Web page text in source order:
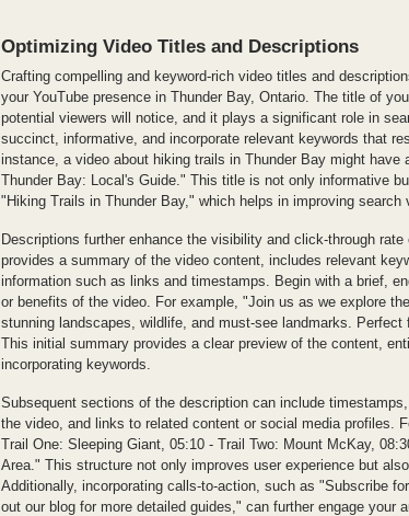
Optimizing Video Titles and Descriptions
Crafting compelling and keyword-rich video titles and
your YouTube presence in Thunder Bay, Ontario. The title of
potential viewers will notice, and it plays a significant role in
succinct, informative, and incorporate relevant keywords that
instance, a video about hiking trails in Thunder Bay might
Thunder Bay: Local's Guide." This title is not only informative
"Hiking Trails in Thunder Bay," which helps in improving search
Descriptions further enhance the visibility and click-through
provides a summary of the video content, includes relevant
information such as links and timestamps. Begin with a brief,
or benefits of the video. For example, "Join us as we explore
stunning landscapes, wildlife, and must-see landmarks.
This initial summary provides a clear preview of the content,
incorporating keywords.
Subsequent sections of the description can include
the video, and links to related content or social media profiles.
Trail One: Sleeping Giant, 05:10 - Trail Two: Mount McKay,
Area." This structure not only improves user experience but
Additionally, incorporating calls-to-action, such as "Subscribe
out our blog for more detailed guides," can further engage your